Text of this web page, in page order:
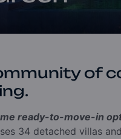
of
ready-to-move-in
34 detached villas